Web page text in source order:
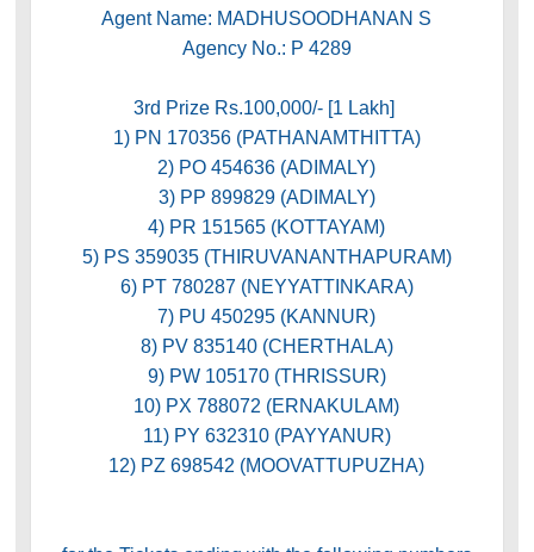
Agent Name: MADHUSOODHANAN S
Agency No.: P 4289
3rd Prize Rs.100,000/- [1 Lakh]
1) PN 170356 (PATHANAMTHITTA)
2) PO 454636 (ADIMALY)
3) PP 899829 (ADIMALY)
4) PR 151565 (KOTTAYAM)
5) PS 359035 (THIRUVANANTHAPURAM)
6) PT 780287 (NEYYATTINKARA)
7) PU 450295 (KANNUR)
8) PV 835140 (CHERTHALA)
9) PW 105170 (THRISSUR)
10) PX 788072 (ERNAKULAM)
11) PY 632310 (PAYYANUR)
12) PZ 698542 (MOOVATTUPUZHA)